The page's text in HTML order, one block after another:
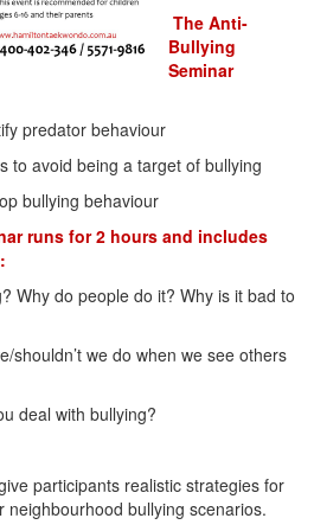
The Anti-
Bullying
Seminar
predator behaviour
to avoid being a target of bullying
bullying behaviour
runs for 2 hours and includes
Why do people do it? Why is it bad to
shouldn’t we do when we see others
deal with bullying?
participants realistic strategies for
neighbourhood bullying scenarios.